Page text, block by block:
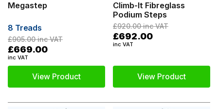
Megastep
8 Treads
£905.00inc VAT
£669.00
inc VAT
View Product
Climb-It Fibreglass
Podium Steps
£920.00inc VAT
£692.00
inc VAT
View Product